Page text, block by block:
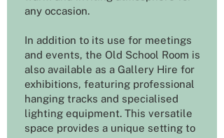
any occasion.
In addition to its use for meetings
and events, the Old School Room is
also available as a Gallery Hire for
exhibitions, featuring professional
hanging tracks and specialised
lighting equipment. This versatile
space provides a unique setting to